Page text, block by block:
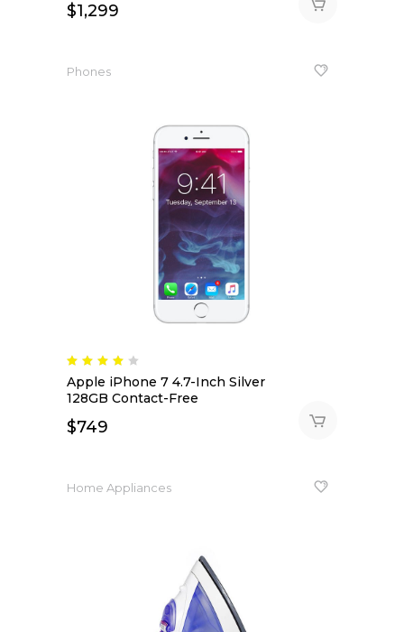
$1,299
Phones
out
of 5
Apple iPhone 7 4.7-Inch Silver
128GB Contact-Free
$749
Home Appliances